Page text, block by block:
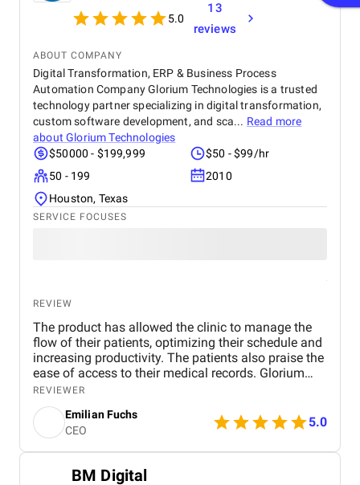
5.0
13
reviews
ABOUT COMPANY
Digital Transformation, ERP & Business Process
Automation Company Glorium Technologies is a trusted
technology partner specializing in digital transformation,
custom software development, and sca... Read more
aboutGlorium Technologies
$50000 - $199,999
$50 - $99/hr
50 - 199
2010
Houston, Texas
SERVICE FOCUSES
REVIEW
The product has allowed the clinic to manage the
flow of their patients, optimizing their schedule and
increasing productivity. The patients also praise the
ease of access to their medical records. Glorium
Technologies' project management style is great.
They communicate well throughout the process. We
had no experience with developers before. When the
need arose to create a portal, we started looking for
specialists on reputable platforms. The reasons for
experience and many positive reviews. They did a
REVIEWER
Emilian Fuchs
CEO
5.0
BM Digital